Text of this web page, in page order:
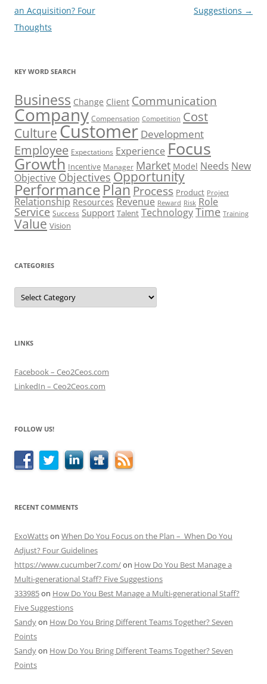
an Acquisition? Four
Thoughts
Suggestions →
KEY WORD SEARCH
Business Change Client Communication
Company Compensation Competition Cost
CultureCustomer Development
Employee Expectations Experience Focus
Growth Incentive Manager Market Model Needs New
Objective Objectives Opportunity
PerformancePlan Process Product Project
Relationship Resources Revenue Reward Risk Role
Service Success Support Talent TechnologyTime Training
Value Vision
CATEGORIES
Categories
LINKS
Facebook – Ceo2Ceos.com
LinkedIn – Ceo2Ceos.com
FOLLOW US!
RECENT COMMENTS
ExoWattson When Do You Focus on the Plan – When Do You
Adjust? Four Guidelines
https://www.cucumber7.com/on How Do You Best Manage a
Multi-generational Staff? Five Suggestions
333985on How Do You Best Manage a Multi-generational Staff?
Five Suggestions
Sandyon How Do You Bring Different Teams Together? Seven
Points
Sandyon How Do You Bring Different Teams Together? Seven
Points